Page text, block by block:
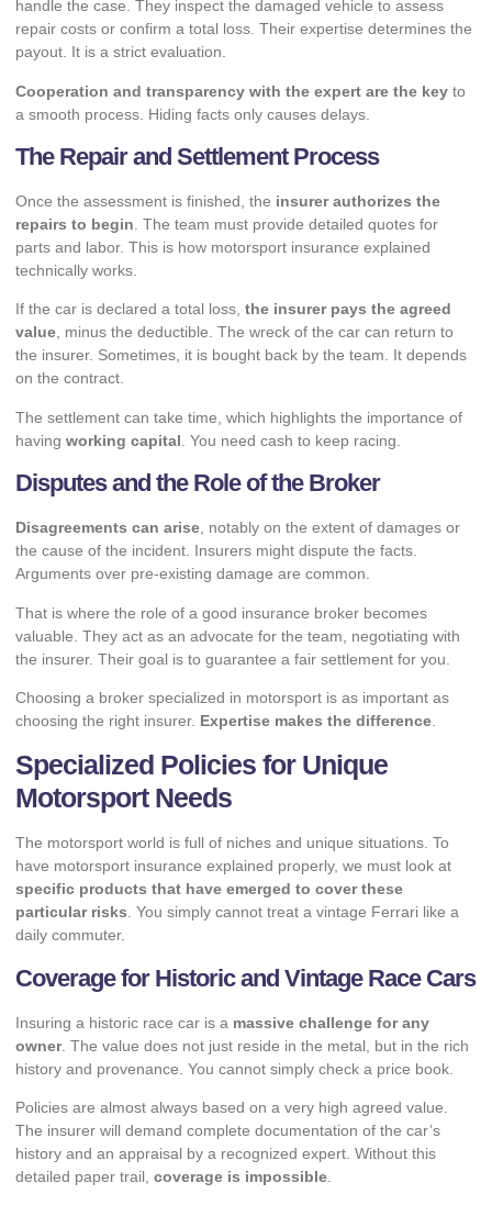
handle the case. They inspect the damaged vehicle to assess
repair costs or confirm a total loss. Their expertise determines the
payout. It is a strict evaluation.
Cooperation and transparency with the expert are the key to
a smooth process. Hiding facts only causes delays.
The Repair and Settlement Process
Once the assessment is finished, the insurer authorizes the
repairs to begin . The team must provide detailed quotes for
parts and labor. This is how motorsport insurance explained
technically works.
If the car is declared a total loss, the insurer pays the agreed
value, minus the deductible. The wreck of the car can return to
the insurer. Sometimes, it is bought back by the team. It depends
on the contract.
The settlement can take time, which highlights the importance of
having working capital . You need cash to keep racing.
Disputes and the Role of the Broker
Disagreements can arise , notably on the extent of damages or
the cause of the incident. Insurers might dispute the facts.
Arguments over pre-existing damage are common.
That is where the role of a good insurance broker becomes
valuable. They act as an advocate for the team, negotiating with
the insurer. Their goal is to guarantee a fair settlement for you.
Choosing a broker specialized in motorsport is as important as
choosing the right insurer. Expertise makes the difference
Specialized Policies for Unique
Motorsport Needs
The motorsport world is full of niches and unique situations. To
have motorsport insurance explained properly, we must look at
specific products that have emerged to cover these
particular risks. You simply cannot treat a vintage Ferrari like a
daily commuter.
Coverage for Historic and Vintage Race Cars
Insuring a historic race car is a massive challenge for any
owner. The value does not just reside in the metal, but in the rich
history and provenance. You cannot simply check a price book.
Policies are almost always based on a very high agreed value.
The insurer will demand complete documentation of the car’s
history and an appraisal by a recognized expert. Without this
detailed paper trail, coverage is impossible